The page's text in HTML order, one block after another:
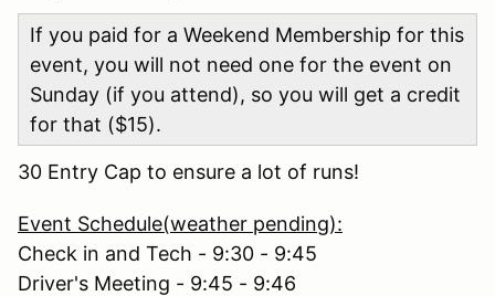
If you paid for a Weekend Membership for this
event, you will not need one for the event on
Sunday (if you attend), so you will get a credit
for that ($15).
30 Entry Cap to ensure a lot of runs!
Event Schedule(weather pending):
Check in and Tech - 9:30 - 9:45
Driver's Meeting - 9:45 - 9:46